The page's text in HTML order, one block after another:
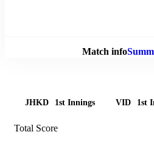
Match info
JHKD 1st Innings VID 1st
Total Score